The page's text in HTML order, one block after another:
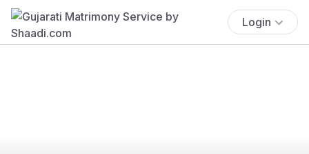
Login